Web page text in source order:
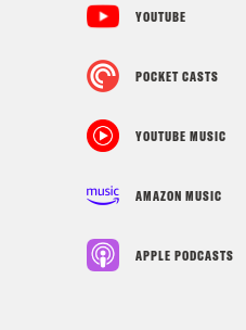
YOUTUBE
POCKET CASTS
YOUTUBE MUSIC
AMAZON MUSIC
APPLE PODCASTS